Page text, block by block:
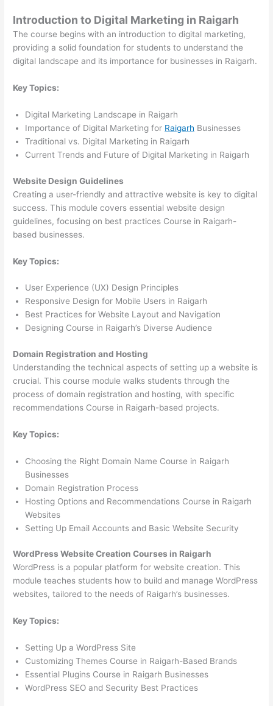
Introduction to Digital Marketing in Raigarh
The course begins with an introduction to digital marketing,
providing a solid foundation for students to understand the
digital landscape and its importance for businesses in Raigarh.
Key Topics:
Digital Marketing Landscape in Raigarh
Importance of Digital Marketing for Raigarh Businesses
Traditional vs. Digital Marketing in Raigarh
Current Trends and Future of Digital Marketing in Raigarh
Website Design Guidelines
Creating a user-friendly and attractive website is key to digital
success. This module covers essential website design
guidelines, focusing on best practices Course in Raigarh-
based businesses.
Key Topics:
User Experience (UX) Design Principles
Responsive Design for Mobile Users in Raigarh
Best Practices for Website Layout and Navigation
Designing Course in Raigarh’s Diverse Audience
Domain Registration and Hosting
Understanding the technical aspects of setting up a website is
crucial. This course module walks students through the
process of domain registration and hosting, with specific
recommendations Course in Raigarh-based projects.
Key Topics:
Choosing the Right Domain Name Course in Raigarh
Businesses
Domain Registration Process
Hosting Options and Recommendations Course in Raigarh
Websites
Setting Up Email Accounts and Basic Website Security
WordPress Website Creation Courses in Raigarh
WordPress is a popular platform for website creation. This
module teaches students how to build and manage WordPress
websites, tailored to the needs of Raigarh’s businesses.
Key Topics:
Setting Up a WordPress Site
Customizing Themes Course in Raigarh-Based Brands
Essential Plugins Course in Raigarh Businesses
WordPress SEO and Security Best Practices